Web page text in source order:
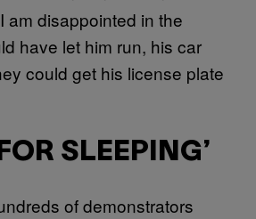
am disappointed in the
have let him run, his car
could get his license plate
SLEEPING’
of demonstrators